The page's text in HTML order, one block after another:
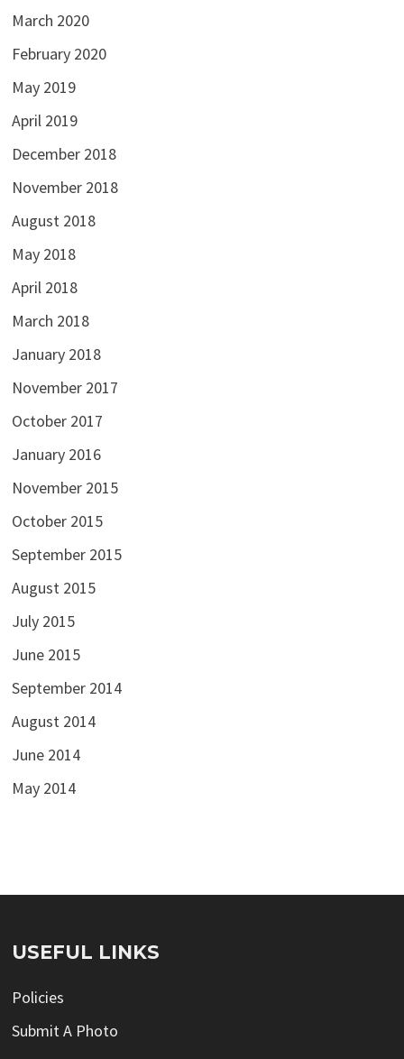
March 2020
February 2020
May 2019
April 2019
December 2018
November 2018
August 2018
May 2018
April 2018
March 2018
January 2018
November 2017
October 2017
January 2016
November 2015
October 2015
September 2015
August 2015
July 2015
June 2015
September 2014
August 2014
June 2014
May 2014
USEFUL LINKS
Policies
Submit A Photo